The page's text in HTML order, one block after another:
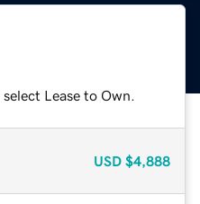
Lease to Own.
USD $4,888